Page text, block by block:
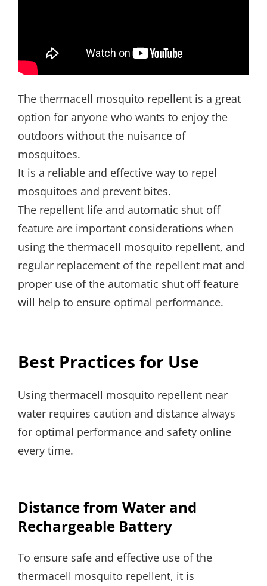
The thermacell mosquito repellent is a great
option for anyone who wants to enjoy the
outdoors without the nuisance of
mosquitoes.
It is a reliable and effective way to repel
mosquitoes and prevent bites.
The repellent life and automatic shut off
feature are important considerations when
using the thermacell mosquito repellent, and
regular replacement of the repellent mat and
proper use of the automatic shut off feature
will help to ensure optimal performance.
Best Practices for Use
Using thermacell mosquito repellent near
water requires caution and distance always
for optimal performance and safety online
every time.
Distance from Water and
Rechargeable Battery
To ensure safe and effective use of the
thermacell mosquito repellent, it is